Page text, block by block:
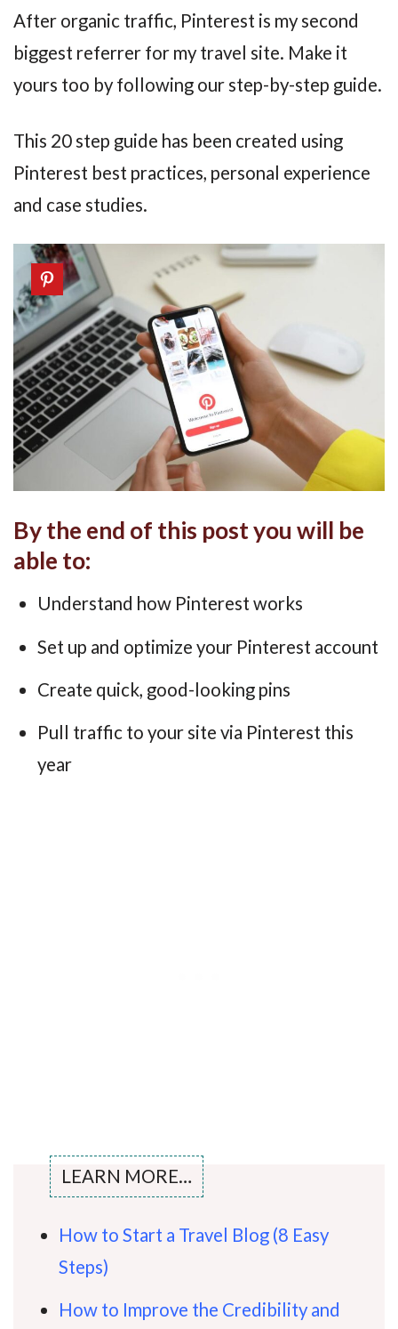
After organic traffic, Pinterest is my second
biggest referrer for my travel site. Make it
yours too by following our step-by-step guide.
This 20 step guide has been created using
Pinterest best practices, personal experience
and case studies.
By the end of this post you will be
able to:
Understand how Pinterest works
Set up and optimize your Pinterest account
Create quick, good-looking pins
Pull traffic to your site via Pinterest this
year
LEARN MORE…
How to Start a Travel Blog (8 Easy
Steps)
How to Improve the Credibility and